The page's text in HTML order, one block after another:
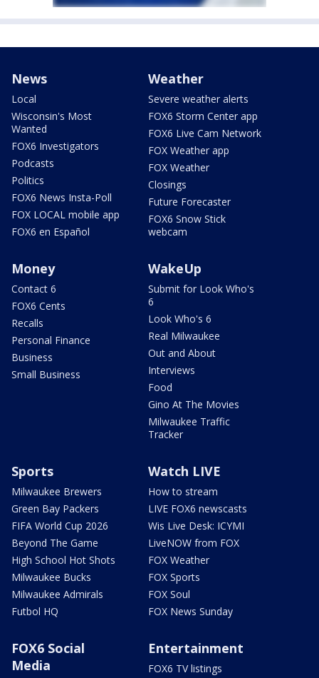
News
Local
Wisconsin's Most
Wanted
FOX6 Investigators
Podcasts
Politics
FOX6 News Insta-Poll
FOX LOCAL mobile app
FOX6 en Español
Weather
Severe weather alerts
FOX6 Storm Center app
FOX6 Live Cam Network
FOX Weather app
FOX Weather
Closings
Future Forecaster
FOX6 Snow Stick
webcam
Money
Contact 6
FOX6 Cents
Recalls
Personal Finance
Business
Small Business
WakeUp
Submit for Look Who's
6
Look Who's 6
Real Milwaukee
Out and About
Interviews
Food
Gino At The Movies
Milwaukee Traffic
Tracker
Sports
Milwaukee Brewers
Green Bay Packers
FIFA World Cup 2026
Beyond The Game
High School Hot Shots
Milwaukee Bucks
Milwaukee Admirals
Futbol HQ
Watch LIVE
How to stream
LIVE FOX6 newscasts
Wis Live Desk: ICYMI
LiveNOW from FOX
FOX Weather
FOX Sports
FOX Soul
FOX News Sunday
FOX6 Social
Media
Entertainment
FOX6 TV listings